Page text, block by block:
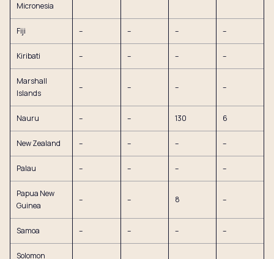
Micronesia
Fiji – – – –
Kiribati – – – –
Marshall
Islands
– – – –
Nauru – – 130 6
New Zealand – – – –
Palau – – – –
Papua New
Guinea
– – 8 –
Samoa – – – –
Solomon